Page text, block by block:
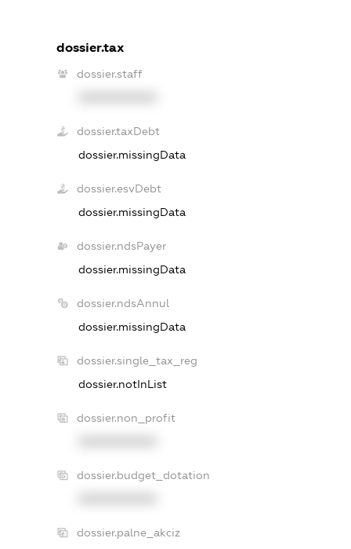
dossier.tax
dossier.staff
dossier.taxDebt
dossier.missingData
dossier.esvDebt
dossier.missingData
dossier.ndsPayer
dossier.missingData
dossier.ndsAnnul
dossier.missingData
dossier.single_tax_reg
dossier.notInList
dossier.non_profit
dossier.budget_dotation
dossier.palne_akciz